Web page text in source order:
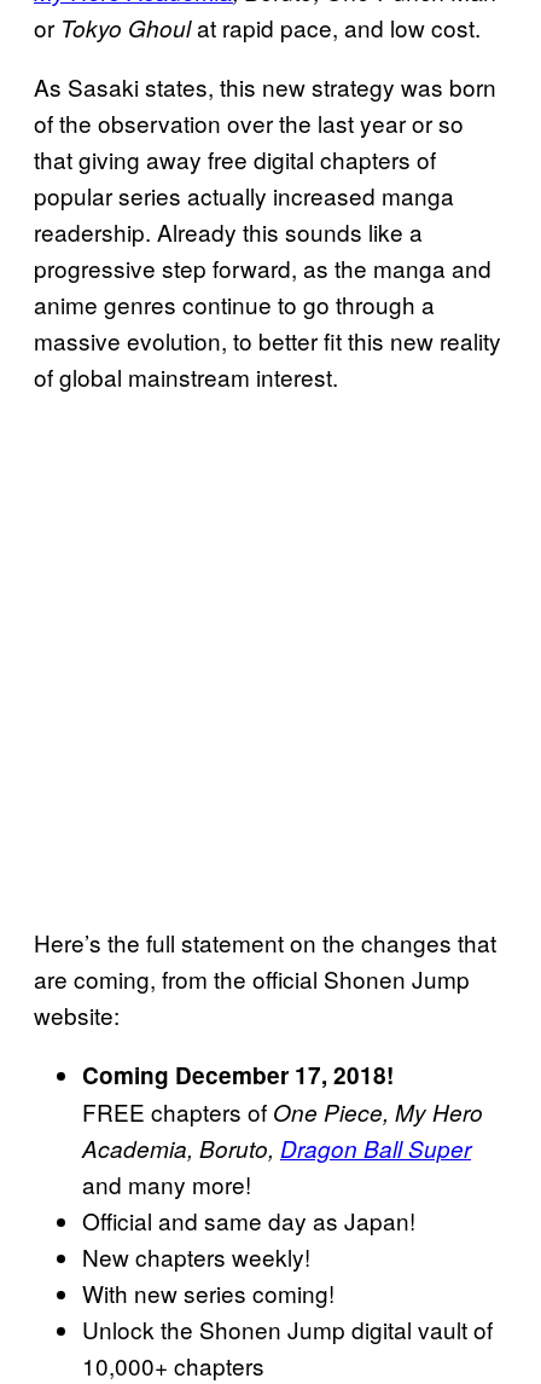
or Tokyo Ghoulat rapid pace, and low cost.
As Sasaki states, this new strategy was born
of the observation over the last year or so
that giving away free digital chapters of
popular series actually increased manga
readership. Already this sounds like a
progressive step forward, as the manga and
anime genres continue to go through a
massive evolution, to better fit this new reality
of global mainstream interest.
Here’s the full statement on the changes that
are coming, from the official Shonen Jump
website:
Coming December 17, 2018!
FREE chapters of One Piece, My Hero
Academia, Boruto, Dragon Ball Super
and many more!
Official and same day as Japan!
New chapters weekly!
With new series coming!
Unlock the Shonen Jump digital vault of
10,000+ chapters